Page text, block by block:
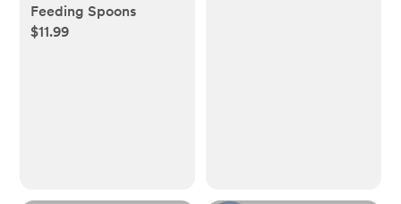
Feeding Spoons
$11.99